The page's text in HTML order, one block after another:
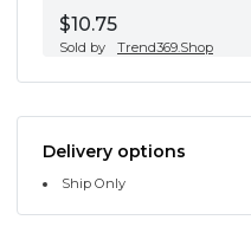
$10.75
Sold by Trend369.Shop
Delivery options
Ship Only